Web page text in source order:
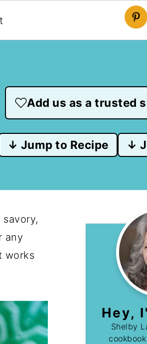
Add us as a trusted
↓ Jump to Recipe ↓
any
works
Hey,
Shelby